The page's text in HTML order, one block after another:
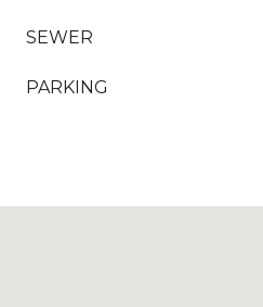
SEWER
PARKING